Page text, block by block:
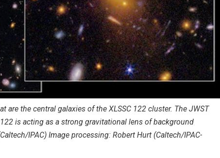
the central galaxies of the XLSSC 122 cluster. The JWST
is acting as a strong gravitational lens of background
IPAC) Image processing: Robert Hurt (Caltech/IPAC-